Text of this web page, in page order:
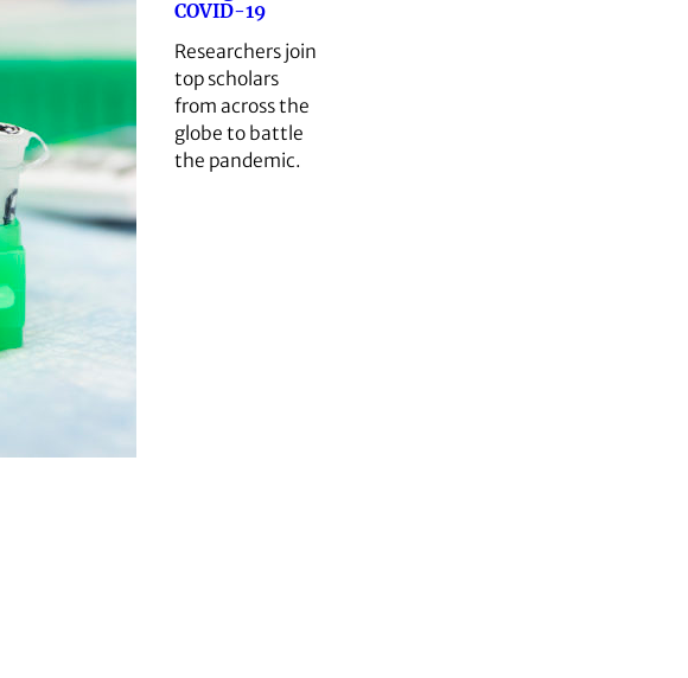
COVID-19
Researchers join
top scholars
from across the
globe to battle
the pandemic.